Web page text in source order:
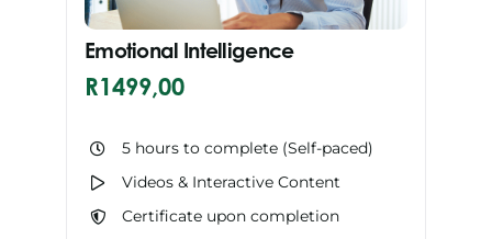
Emotional Intelligence
R1499,00
5 hours to complete (Self-paced)
Videos & Interactive Content
Certificate upon completion